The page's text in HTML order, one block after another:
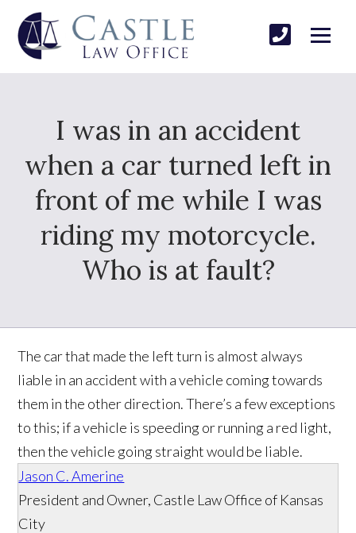
I was in an accident
when a car turned left in
front of me while I was
riding my motorcycle.
Who is at fault?
The car that made the left turn is almost always
liable in an accident with a vehicle coming towards
them in the other direction. There’s a few exceptions
to this; if a vehicle is speeding or running a red light,
then the vehicle going straight would be liable.
Jason C. Amerine
President and Owner, Castle Law Office of Kansas
City